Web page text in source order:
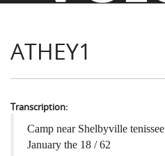
Introduction
Credits
Camp Talk
Bushwhackers and Copperheads
Regional Features
Writers and Collections
Letters
Search
ATHEY1
Transcription:
Camp near Shelbyville tenissee
January the 18 / 62